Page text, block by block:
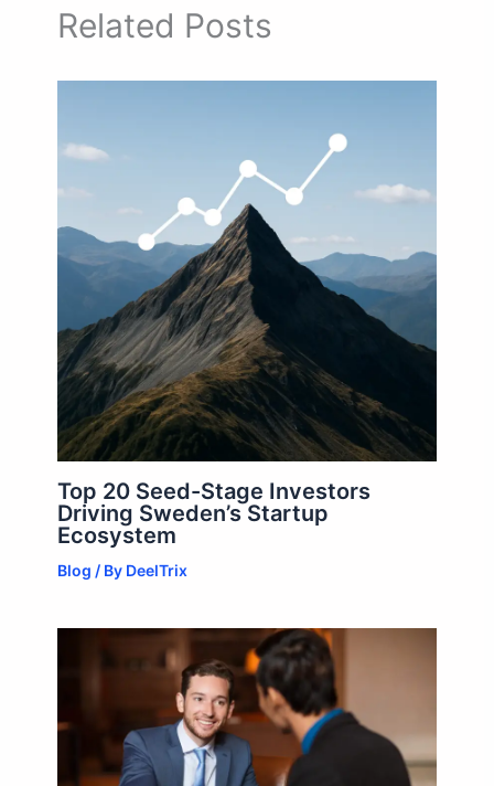
Related Posts
Top 20 Seed-Stage Investors
Driving Sweden’s Startup
Ecosystem
Blog / By DeelTrix